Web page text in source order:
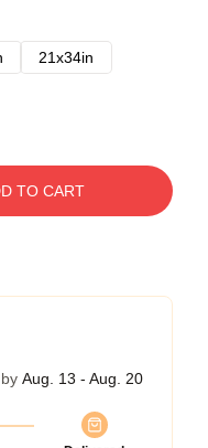
21x34in
TO CART
Aug. 13 - Aug. 20